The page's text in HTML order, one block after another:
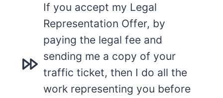
If you accept my Legal
Representation Offer, by
paying the legal fee and
sending me a copy of your
traffic ticket, then I do all the
work representing you before